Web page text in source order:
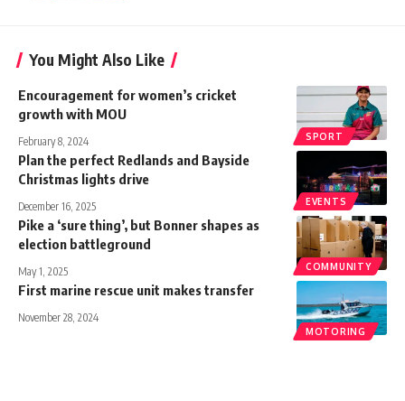
You Might Also Like
SPORT
Encouragement for women’s cricket
growth with MOU
February 8, 2024
EVENTS
Plan the perfect Redlands and Bayside
Christmas lights drive
December 16, 2025
COMMUNITY
Pike a ‘sure thing’, but Bonner shapes as
election battleground
May 1, 2025
MOTORING
First marine rescue unit makes transfer
November 28, 2024